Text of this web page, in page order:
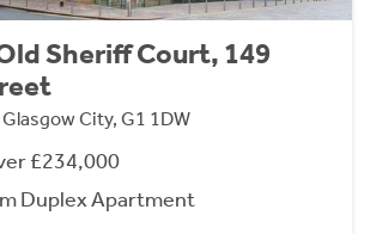
Sheriff Court, 149
City, G1 1DW
£234,000
Duplex Apartment